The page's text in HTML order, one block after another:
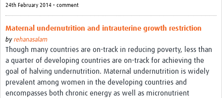
24th February 2014 • comment
Maternal undernutrition and intrauterine growth restriction
by rehanasalam
Though many countries are on-track in reducing poverty, less than
a quarter of developing countries are on-track for achieving the
goal of halving undernutrition. Maternal undernutrition is widely
prevalent among women in the developing countries and
encompasses both chronic energy as well as micronutrient